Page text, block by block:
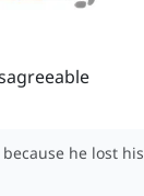
he lost his